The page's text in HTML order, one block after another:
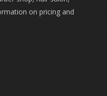
on pricing and